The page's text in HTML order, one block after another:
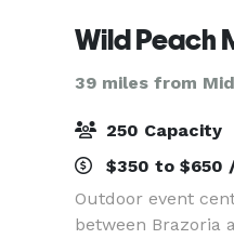
Wild Peach
39 miles from
250 Capacity
$350 to $650
Outdoor event
between Brazoria